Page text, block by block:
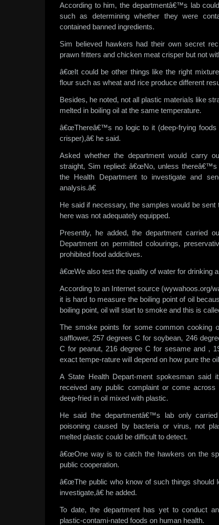
According to him, the departmentâ€™s lab
such as determining whether they were
contained banned ingredients.
Sim believed hawkers had their own secret
prawn fritters and chicken meat crisper but not
â€œIt could be other things like the right
flour such as wheat and rice produce different
Besides, he noted, not all plastic materials like
melted in boiling oil at the same temperature.
â€œThereâ€™s no logic to it (deep-frying
crisper),â€ he said.
Asked whether the department would carry
straight, Sim replied: â€œNo, unless thereâ€™s
the Health Department to investigate and
analysis.â€
He said if necessary, the samples would be sent
here was not adequately equipped.
Presently, he added, the department carried
Department on permitted colourings,
prohibited food addictives.
â€œWe also test the quality of water for drinking
According to an Internet source (wywahoos.org/
it is hard to measure the boiling point of oil
boiling point, oil will start to smoke and this is
The smoke points for some common cooking
safflower, 257 degrees C for soybean, 246
C for peanut, 216 degree C for sesame and ,
exact tempe-rature will depend on how pure the
A State Health Depart-ment spokesman said
received any public complaint or come across
deep-fried in oil mixed with plastic.
He said the departmentâ€™s lab only
poisoning caused by bacteria or virus, not
melted plastic could be difficult to detect.
â€œOne way is to catch the hawkers on the
public cooperation.
â€œThe public who know of such things should
investigate,â€ he added.
To date, the department has yet to conduct
plastic-contami-nated foods on human health.